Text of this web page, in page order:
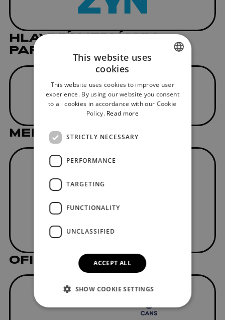
HLAVNÝ MEDIÁLNY
PARTNER
MEDIAL PARTNER
OFICIÁLNI DODÁVATELIA
ENGLISH
This website uses
cookies
This website uses cookies to improve user
experience. By using our website you consent
to all cookies in accordance with our Cookie
Policy. Read more
STRICTLY NECESSARY
PERFORMANCE
TARGETING
FUNCTIONALITY
UNCLASSIFIED
ACCEPT ALL
SHOW COOKIE SETTINGS